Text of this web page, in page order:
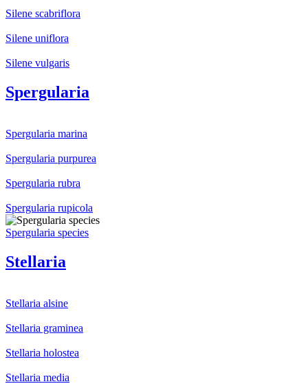
Silene scabriflora
Silene uniflora
Silene vulgaris
Spergularia
Spergularia marina
Spergularia purpurea
Spergularia rubra
Spergularia rupicola
Spergularia species
Stellaria
Stellaria alsine
Stellaria graminea
Stellaria holostea
Stellaria media